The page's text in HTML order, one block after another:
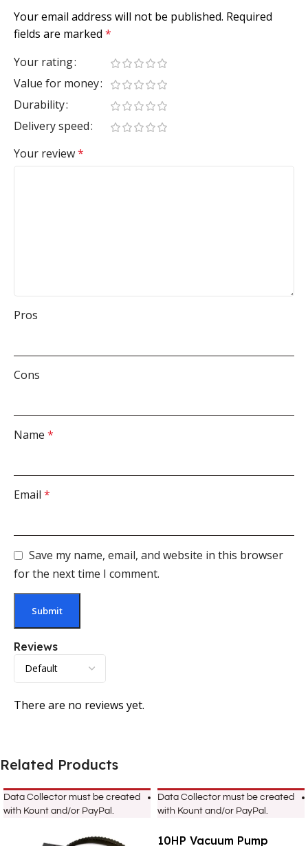
Reviews
There are no reviews yet.
Your email address will not be published. Required
fields are marked *
Your rating
Value for money
Durability
Delivery speed
Your review*
Pros
Cons
Name *
Email *
Save my name, email, and website in this browser
for the next time I comment.
Related Products
Data Collector must be created
with Kount and/or PayPal.
Data Collector must be created
with Kount and/or PayPal.
10HP Vacuum Pump